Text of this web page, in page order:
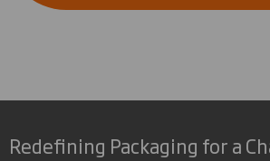
Redefining Packaging for a